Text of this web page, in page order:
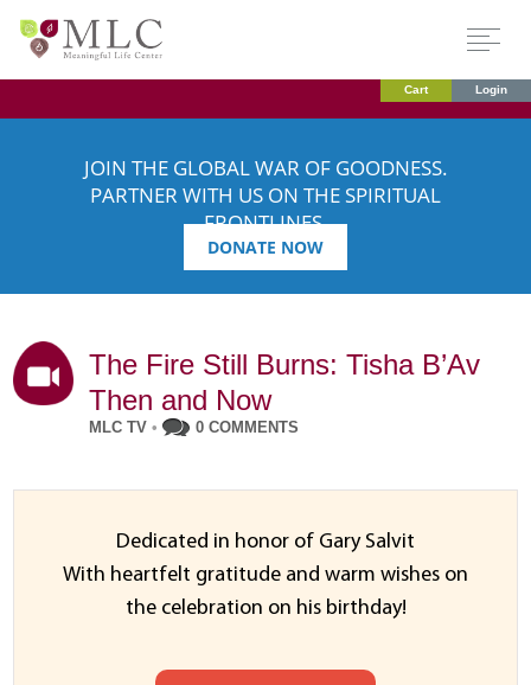
Cart Login
JOIN THE GLOBAL WAR OF GOODNESS.
PARTNER WITH US ON THE SPIRITUAL
FRONTLINES.
DONATE NOW
The Fire Still Burns: Tisha B’Av
Then and Now
MLC TV • 0 COMMENTS
Dedicated in honor of Gary Salvit
With heartfelt gratitude and warm wishes on
the celebration on his birthday!